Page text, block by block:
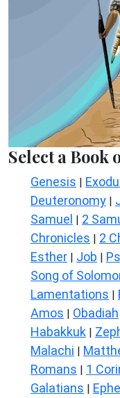
Select a Book
Genesis |
Deuteronomy |
Samuel | 2
Chronicles | 2
Esther | Job |
Song of
Lamentations |
Amos | Obadiah
Habakkuk |
Malachi |
Romans | 1
Galatians |